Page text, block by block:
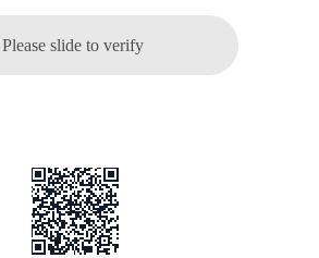
Please slide to verify